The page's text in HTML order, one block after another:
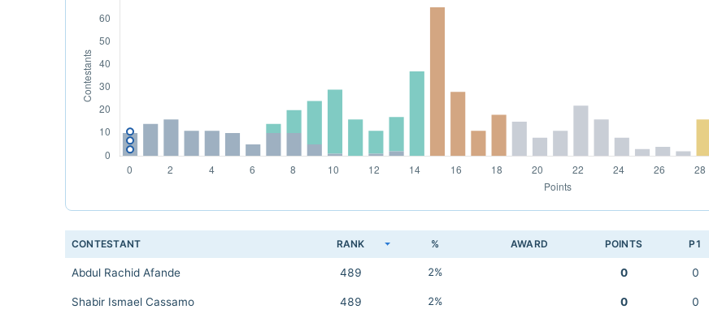
CONTESTANT RANK % AWARD POINTS P1
Abdul Rachid Afande 489 2% 0 0
Shabir Ismael Cassamo 489 2% 0 0